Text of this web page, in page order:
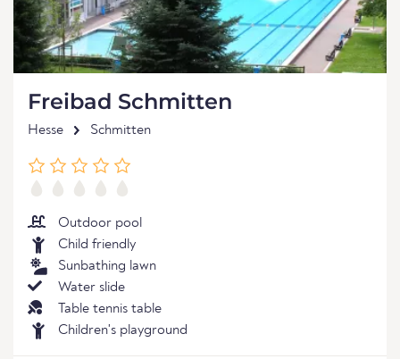
Freibad Schmitten
Hesse Schmitten
Outdoor pool
Child friendly
Sunbathing lawn
Water slide
Table tennis table
Children's playground